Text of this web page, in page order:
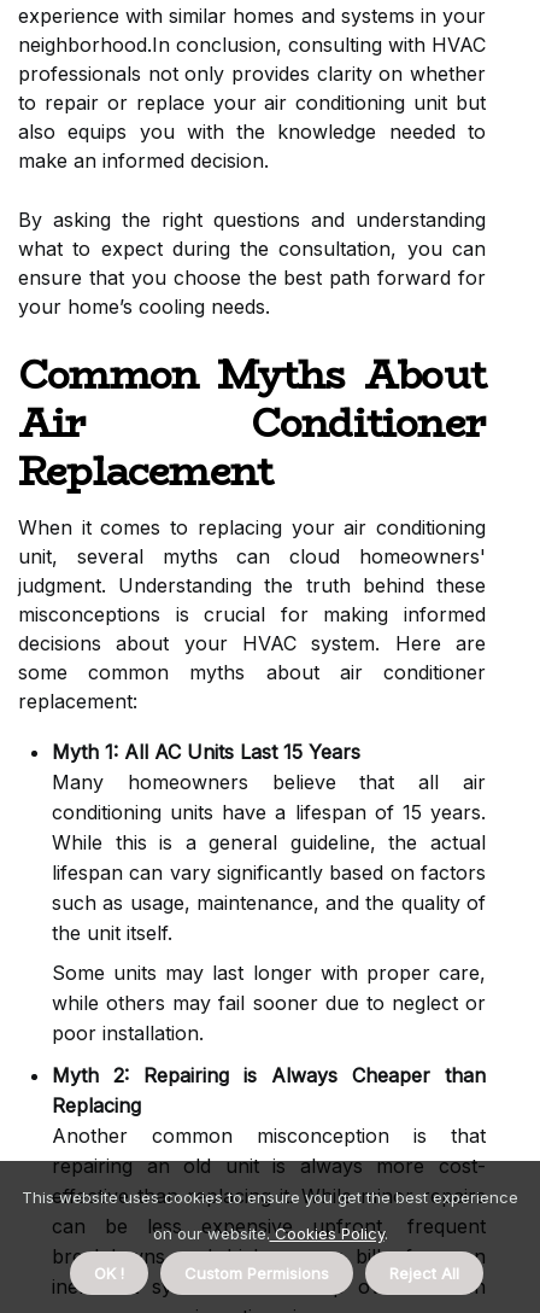
experience with similar homes and systems in your
neighborhood.In conclusion, consulting with HVAC
professionals not only provides clarity on whether
to repair or replace your air conditioning unit but
also equips you with the knowledge needed to
make an informed decision.
By asking the right questions and understanding
what to expect during the consultation, you can
ensure that you choose the best path forward for
your home’s cooling needs.
Common Myths About
Air Conditioner
Replacement
When it comes to replacing your air conditioning
unit, several myths can cloud homeowners'
judgment. Understanding the truth behind these
misconceptions is crucial for making informed
decisions about your HVAC system. Here are
some common myths about air conditioner
replacement:
Myth 1: All AC Units Last 15 Years
Many homeowners believe that all air
conditioning units have a lifespan of 15 years.
While this is a general guideline, the actual
lifespan can vary significantly based on factors
such as usage, maintenance, and the quality of
the unit itself.
Some units may last longer with proper care,
while others may fail sooner due to neglect or
poor installation.
Myth 2: Repairing is Always Cheaper than
Replacing
Another common misconception is that
repairing an old unit is always more cost-
effective than replacing it. While minor repairs
can be less expensive upfront, frequent
breakdowns and high energy bills from an
inefficient system can add up over time. In
This website uses cookies to ensure you get the best experience
on our website.Cookies Policy.
OK ! Custom Permisions Reject All